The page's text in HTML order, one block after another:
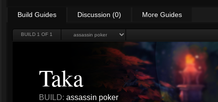
Build Guides Discussion (0) More Guides
BUILD 1 OF 1
Taka
BUILD: assassin poker